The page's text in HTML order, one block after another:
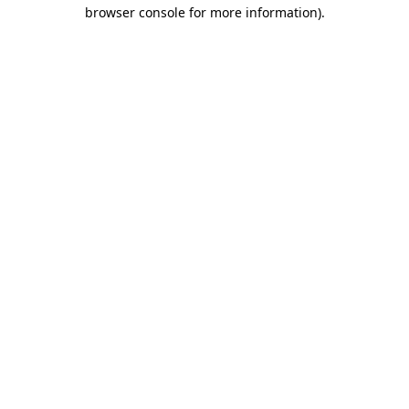
browser console for more information).